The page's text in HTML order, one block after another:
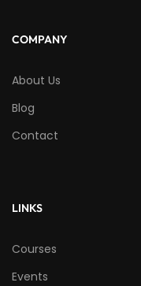
COMPANY
About Us
Blog
Contact
LINKS
Courses
Events